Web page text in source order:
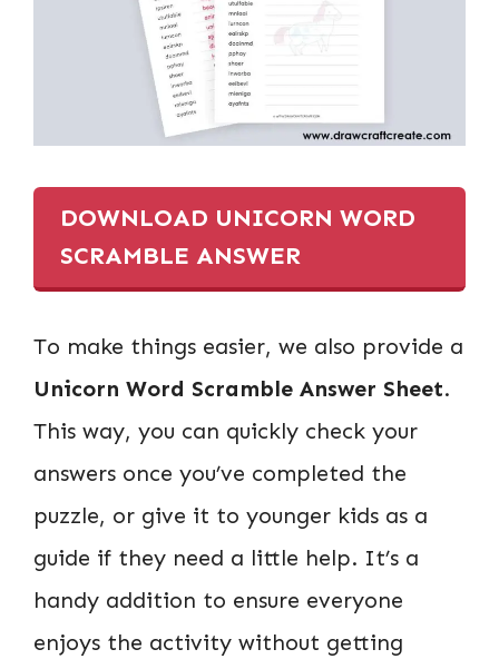
DOWNLOAD UNICORN WORD
SCRAMBLE ANSWER
To make things easier, we also provide a
Unicorn Word Scramble Answer Sheet.
This way, you can quickly check your
answers once you’ve completed the
puzzle, or give it to younger kids as a
guide if they need a little help. It’s a
handy addition to ensure everyone
enjoys the activity without getting